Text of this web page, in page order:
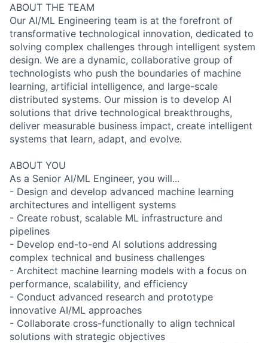
ABOUT THE TEAM
Our AI/ML Engineering team is at the forefront of
transformative technological innovation, dedicated to
solving complex challenges through intelligent system
design. We are a dynamic, collaborative group of
technologists who push the boundaries of machine
learning, artificial intelligence, and large-scale
distributed systems. Our mission is to develop AI
solutions that drive technological breakthroughs,
deliver measurable business impact, create intelligent
systems that learn, adapt, and evolve.
ABOUT YOU
As a Senior AI/ML Engineer, you will...
- Design and develop advanced machine learning
architectures and intelligent systems
- Create robust, scalable ML infrastructure and
pipelines
- Develop end-to-end AI solutions addressing
complex technical and business challenges
- Architect machine learning models with a focus on
performance, scalability, and efficiency
- Conduct advanced research and prototype
innovative AI/ML approaches
- Collaborate cross-functionally to align technical
solutions with strategic objectives